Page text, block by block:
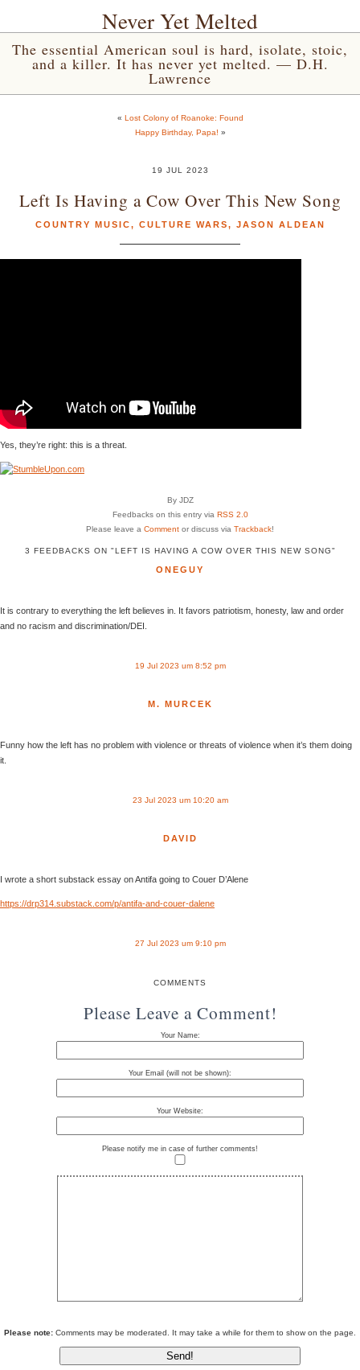
Never Yet Melted
The essential American soul is hard, isolate, stoic,
and a killer. It has never yet melted. — D.H.
Lawrence
« Lost Colony of Roanoke: Found
Happy Birthday, Papa! »
19 JUL 2023
Left Is Having a Cow Over This New Song
COUNTRY MUSIC, CULTURE WARS, JASON ALDEAN
Yes, they’re right: this is a threat.
By JDZ
Feedbacks on this entry via RSS 2.0
Please leave a Comment or discuss via Trackback!
3 FEEDBACKS ON "LEFT IS HAVING A COW OVER THIS NEW SONG"
ONEGUY
It is contrary to everything the left believes in. It favors patriotism, honesty, law and order
and no racism and discrimination/DEI.
19 Jul 2023 um 8:52 pm
M. MURCEK
Funny how the left has no problem with violence or threats of violence when it’s them doing
it.
23 Jul 2023 um 10:20 am
DAVID
I wrote a short substack essay on Antifa going to Couer D’Alene
https://drp314.substack.com/p/antifa-and-couer-dalene
27 Jul 2023 um 9:10 pm
COMMENTS
Please Leave a Comment!
Your Name:
Your Email (will not be shown):
Your Website:
Please notify me in case of further comments!
Please note: Comments may be moderated. It may take a while for them to show on the page.